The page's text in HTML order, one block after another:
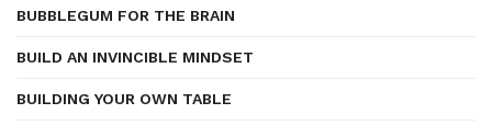
BUBBLEGUM FOR THE BRAIN
BUILD AN INVINCIBLE MINDSET
BUILDING YOUR OWN TABLE